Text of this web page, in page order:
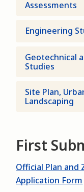
Assessments
Engineering
Geotechnical
Studies
Site Plan,
Landscaping
First
Official Plan and
Application Form